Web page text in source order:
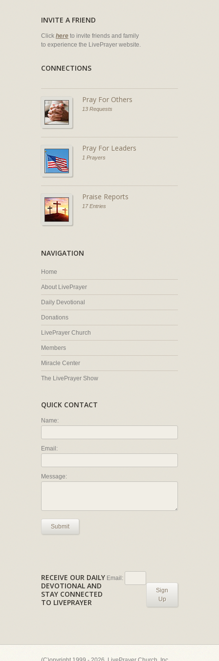
INVITE A FRIEND
Click here to invite friends and family
to experience the LivePrayer website.
CONNECTIONS
Pray For Others
13 Requests
Pray For Leaders
1 Prayers
Praise Reports
17 Entries
NAVIGATION
Home
About LivePrayer
Daily Devotional
Donations
LivePrayer Church
Members
Miracle Center
The LivePrayer Show
QUICK CONTACT
Name:
Email:
Message:
Submit
RECEIVE OUR DAILY
DEVOTIONAL AND
STAY CONNECTED
TO LIVEPRAYER
Email:
Sign
Up